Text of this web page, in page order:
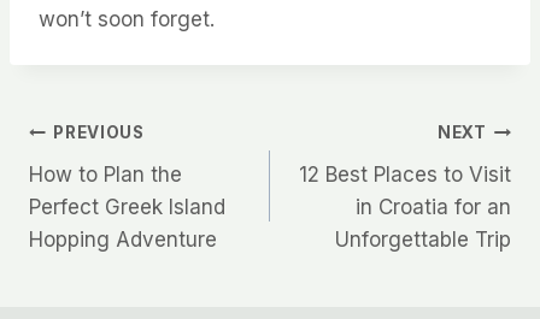
won’t soon forget.
Post
navigation
PREVIOUS
How to Plan the
Perfect Greek Island
Hopping Adventure
NEXT
12 Best Places to Visit
in Croatia for an
Unforgettable Trip